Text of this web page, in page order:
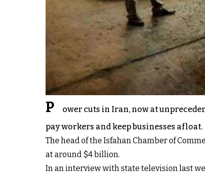
P
ower cuts in Iran, now at
pay workers and keep businesses afloat.
The head of the Isfahan Chamber of
at around $4 billion.
In an interview with state television last